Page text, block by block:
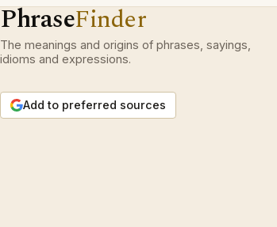
PhraseFinder
The meanings and origins of phrases, sayings,
idioms and expressions.
Add to preferred sources